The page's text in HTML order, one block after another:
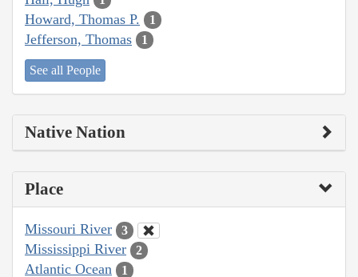
Howard, Thomas P. 1
Jefferson, Thomas 1
See all People
Native Nation
Place
Missouri River 3
Mississippi River 2
Atlantic Ocean 1